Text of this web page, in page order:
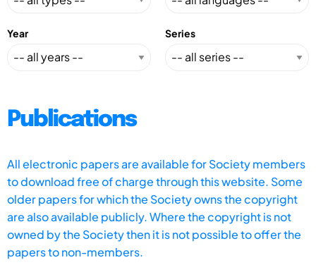
Year Series
Publications
All electronic papers are available for Society members
to download free of charge through this website. Some
older papers for which the Society owns the copyright
are also available publicly. Where the copyright is not
owned by the Society then it is not possible to offer the
papers to non-members.